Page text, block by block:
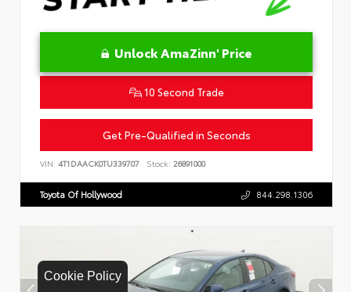
Cookie Policy
Unlock AmaZinn' Price
10 Second Trade
Get Pre-Qualified in Seconds
VIN: 4T1DAACK0TU339707 Stock: 26891000
Toyota Of Hollywood 844.298.1306